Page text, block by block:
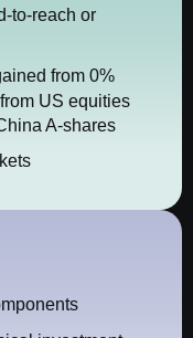
to-reach or
from 0%
US equities
A-shares